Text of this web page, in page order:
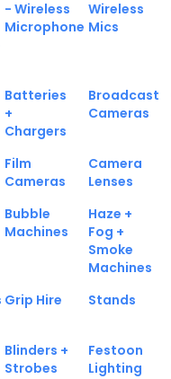
- Wireless
Microphone
Wireless
Mics
Batteries
+
Chargers
Broadcast
Cameras
Film
Cameras
Camera
Lenses
Bubble
Machines
Haze +
Fog +
Smoke
Machines
Grip Hire Stands
Blinders +
Strobes
Festoon
Lighting